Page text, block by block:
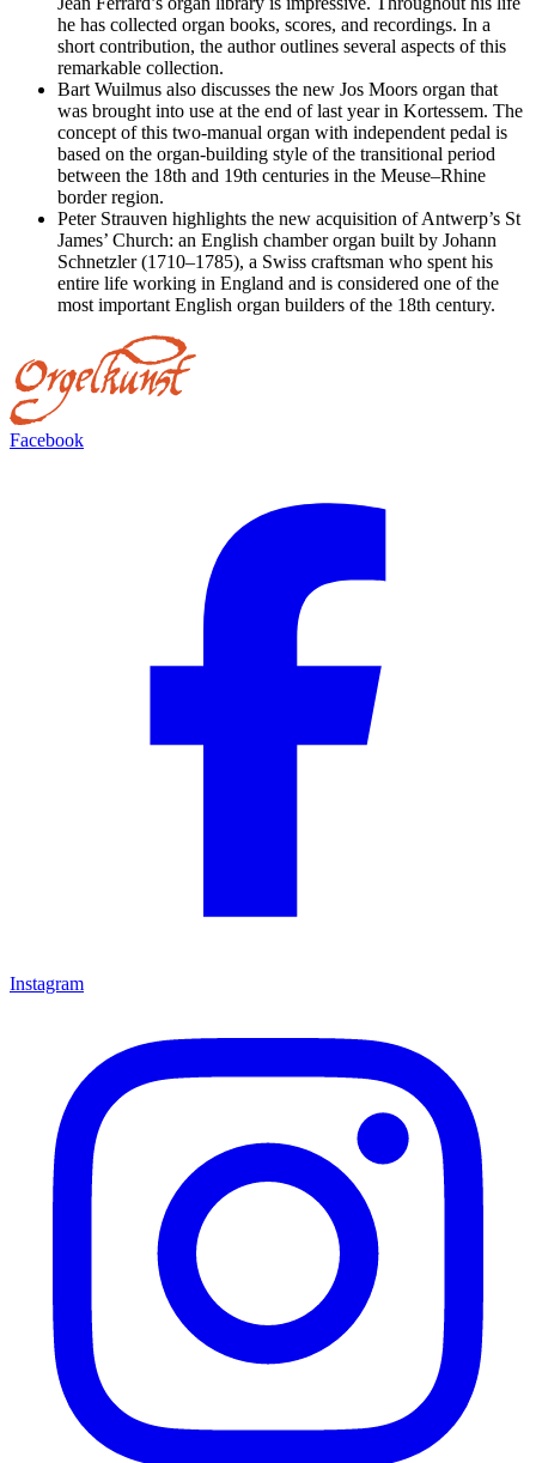
he has collected organ books, scores, and recordings. In a
short contribution, the author outlines several aspects of this
remarkable collection.
Bart Wuilmus also discusses the new Jos Moors organ that
was brought into use at the end of last year in Kortessem. The
concept of this two-manual organ with independent pedal is
based on the organ-building style of the transitional period
between the 18th and 19th centuries in the Meuse–Rhine
border region.
Peter Strauven highlights the new acquisition of Antwerp’s St
James’ Church: an English chamber organ built by Johann
Schnetzler (1710–1785), a Swiss craftsman who spent his
entire life working in England and is considered one of the
most important English organ builders of the 18th century.
Facebook
Instagram